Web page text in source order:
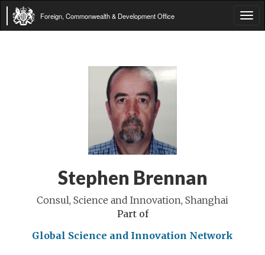
Foreign, Commonwealth & Development Office
Stephen Brennan
Consul, Science and Innovation, Shanghai
Part of
Global Science and Innovation Network